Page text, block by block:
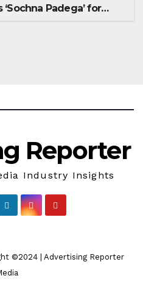
Padega’ for
Reporter
Industry Insights
©2024
Advertising Reporter